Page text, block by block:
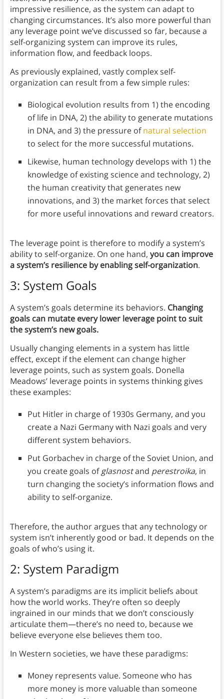
impressive resilience, as the system can adapt to
changing circumstances. It’s also more powerful than
any leverage point we’ve discussed so far, because a
self-organizing system can improve its rules,
information flow, and feedback loops.
As previously explained, vastly complex self-
organization can result from a few simple rules:
Biological evolution results from 1) the encoding
of life in DNA, 2) the ability to generate mutations
in DNA, and 3) the pressure ofnatural selection
to select for the more successful mutations.
Likewise, human technology develops with 1) the
knowledge of existing science and technology, 2)
the human creativity that generates new
innovations, and 3) the market forces that select
for more useful innovations and reward creators.
The leverage point is therefore to modify a system’s
ability to self-organize. On one hand, you can improve
a system’s resilience by enabling self-organization.
3: System Goals
A system’s goals determine its behaviors. Changing
goals can mutate every lower leverage point to suit
the system’s new goals.
Usually changing elements in a system has little
effect, except if the element can change higher
leverage points, such as system goals. Donella
Meadows’ leverage points in systems thinking gives
these examples:
Put Hitler in charge of 1930s Germany, and you
create a Nazi Germany with Nazi goals and very
different system behaviors.
Put Gorbachev in charge of the Soviet Union, and
you create goals ofglasnostand perestroika, in
turn changing the society’s information flows and
ability to self-organize.
Therefore, the author argues that any technology or
system isn’t inherently good or bad. It depends on the
goals of who’s using it.
2: System Paradigm
A system’s paradigms are its implicit beliefs about
how the world works. They’re often so deeply
ingrained in our minds that we don’t consciously
articulate them—there’s no need to, because we
believe everyone else believes them too.
In Western societies, we have these paradigms:
Money represents value. Someone who has
more money is more valuable than someone